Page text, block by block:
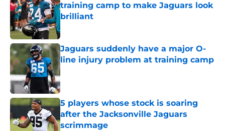
training camp to make Jaguars look
brilliant
Published by on Invalid Date
Jaguars suddenly have a major O-
line injury problem at training camp
Published by on Invalid Date
5 players whose stock is soaring
after the Jacksonville Jaguars
scrimmage